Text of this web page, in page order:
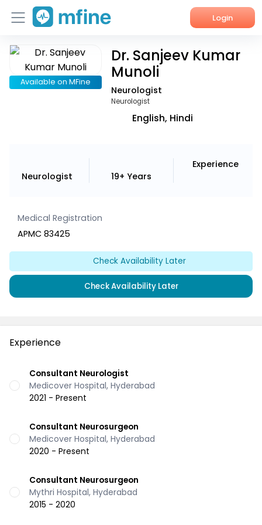
Login
Home
Services
Available on MFine
Dr. Sanjeev Kumar
Munoli
Neurologist
Neurologist
English, Hindi
Neurologist 19+ Years
Experience
Medical Registration
APMC 83425
Check Availability Later
Check Availability Later
Experience
Consultant Neurologist
Medicover Hospital, Hyderabad
2021 - Present
Consultant Neurosurgeon
Medicover Hospital, Hyderabad
2020 - Present
Consultant Neurosurgeon
Mythri Hospital, Hyderabad
2015 - 2020